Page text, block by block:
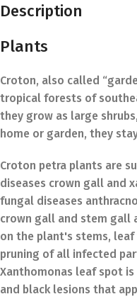
Description
Plants
Croton, also called
tropical forests of
they grow as large
home or garden, they
Croton petra plants are
diseases crown gall and
fungal diseases
crown gall and stem gall
on the plant's stems,
pruning of all infected
Xanthomonas leaf spot
and black lesions that